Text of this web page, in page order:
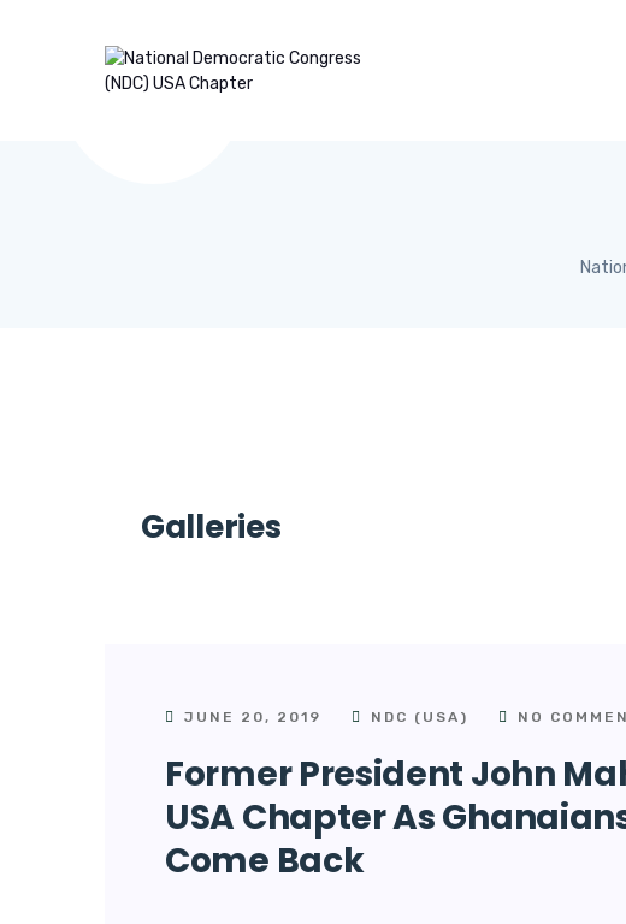
Galleries
JUNE 20, 2019 NDC (USA) NO
Former President John
USA Chapter As
Come Back